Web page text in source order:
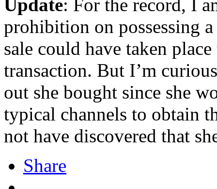
Update: For the record, I
prohibition on possessing
sale could have taken
transaction. But I’m
out she bought since she
typical channels to obtain
not have discovered that
Share